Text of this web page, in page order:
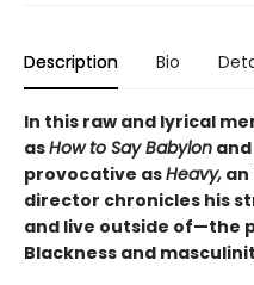
Description Bio
In this raw and lyrical
asHow to Say Babylon
provocative asHeavy, an
director chronicles his
and live outside of—the
Blackness and